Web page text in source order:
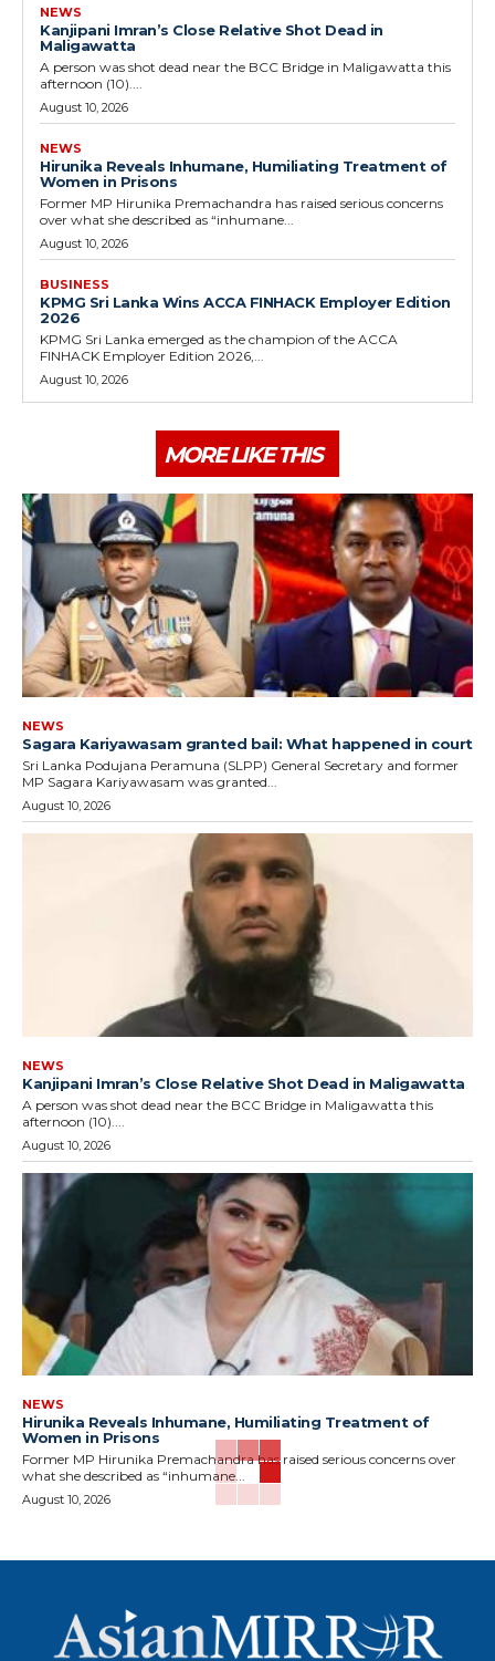
NEWS
Kanjipani Imran’s Close Relative Shot Dead in
Maligawatta
A person was shot dead near the BCC Bridge in Maligawatta this
afternoon (10)....
August 10, 2026
NEWS
Hirunika Reveals Inhumane, Humiliating Treatment of
Women in Prisons
Former MP Hirunika Premachandra has raised serious concerns
over what she described as “inhumane...
August 10, 2026
BUSINESS
KPMG Sri Lanka Wins ACCA FINHACK Employer Edition
2026
KPMG Sri Lanka emerged as the champion of the ACCA
FINHACK Employer Edition 2026,...
August 10, 2026
MORE LIKE THIS
NEWS
Sagara Kariyawasam granted bail: What happened in court
Sri Lanka Podujana Peramuna (SLPP) General Secretary and former
MP Sagara Kariyawasam was granted...
August 10, 2026
NEWS
Kanjipani Imran’s Close Relative Shot Dead in Maligawatta
A person was shot dead near the BCC Bridge in Maligawatta this
afternoon (10)....
August 10, 2026
NEWS
Hirunika Reveals Inhumane, Humiliating Treatment of
Women in Prisons
Former MP Hirunika Premachandra has raised serious concerns over
what she described as “inhumane...
August 10, 2026